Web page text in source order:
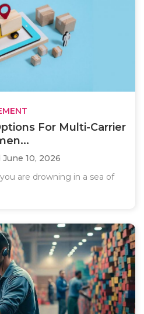
For Multi-Carrier
June 10, 2026
are drowning in a sea of